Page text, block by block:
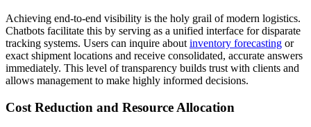
Achieving end-to-end visibility is the holy grail of modern logistics.
Chatbots facilitate this by serving as a unified interface for disparate
tracking systems. Users can inquire about inventory forecasting or
exact shipment locations and receive consolidated, accurate answers
immediately. This level of transparency builds trust with clients and
allows management to make highly informed decisions.
Cost Reduction and Resource Allocation